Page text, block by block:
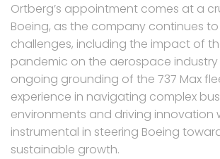
Ortberg’s appointment comes at a
Boeing, as the company continues
challenges, including the impact of
pandemic on the aerospace
ongoing grounding of the 737 Max
experience in navigating complex
environments and driving innovation
instrumental in steering Boeing
sustainable growth.